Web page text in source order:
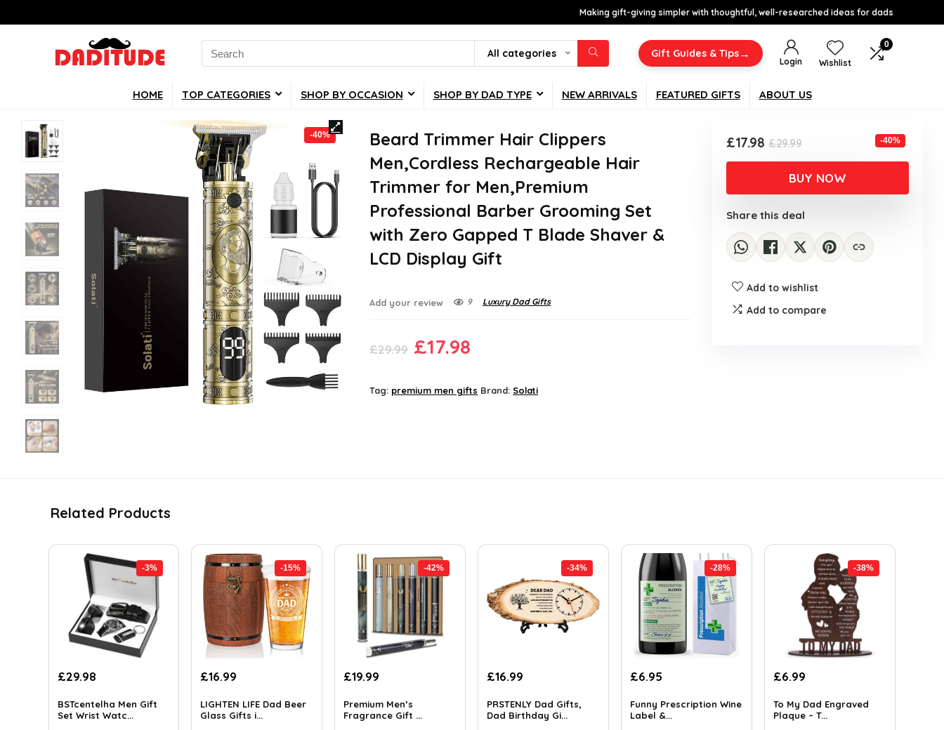
Making gift-giving simpler with thoughtful, well-researched ideas for dads
Search
for:
All categories Gift Guides & Tips→
Login Wishlist
0
HOME TOP CATEGORIES SHOP BY OCCASION SHOP BY DAD TYPE NEW ARRIVALS FEATURED GIFTS ABOUT US
-40%
Beard Trimmer Hair Clippers
Men,Cordless Rechargeable Hair
Trimmer for Men,Premium
Professional Barber Grooming Set
with Zero Gapped T Blade Shaver &
LCD Display Gift
Add your review 9 Luxury Dad Gifts
£29.99 Original
was:
£17.98
is:
Tag: premium men gifts Brand: Solati
£29.99Original
price
was:
£29.99.
£17.98
Current
price
is:
£17.98.
-40%
BUY NOW
Share this deal
Add to wishlist
Add to compare
Related Products
-3%
Original
was:
£30.97.
£29.98Current
is:
£29.98.
BSTcentelha Men Gift
Set Wrist Watc...
-15%
Original
was:
£19.99.
£16.99
is:
£16.99.
LIGHTEN LIFE Dad Beer
Glass Gifts i...
-42%
Original
was:
£34.58.
£19.99
is:
£19.99.
Premium Men’s
Fragrance Gift ...
-34%
Original
was:
£25.65.
£16.99
is:
£16.99.
PRSTENLY Dad Gifts,
Dad Birthday Gi...
-28%
Original
was:
£9.66.
£6.95
is:
£6.95.
Funny Prescription Wine
Label &...
-38%
Original
was:
£11.25.
£6.99
is:
£6.99.
To My Dad Engraved
Plaque – T...